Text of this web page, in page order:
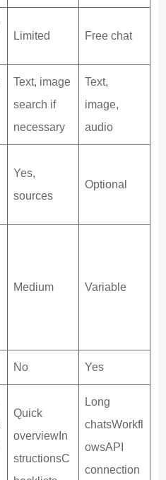
Limited Free chat
Text, image
search if
necessary
Text,
image,
audio
Yes,
sources
Optional
Medium Variable
No Yes
Quick
overviewIn
structionsC
Long
chatsWorkfl
owsAPI
connection